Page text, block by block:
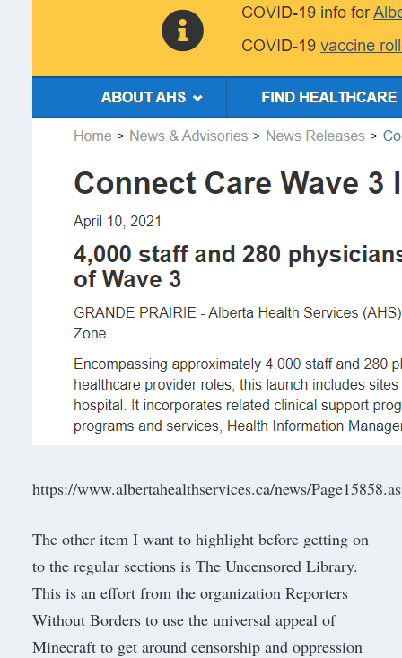
https://www.albertahealthservices.ca/news/
The other item I want to highlight before getting on
to the regular sections is The Uncensored Library.
This is an effort from the organization Reporters
Without Borders to use the universal appeal of
Minecraft to get around censorship and oppression